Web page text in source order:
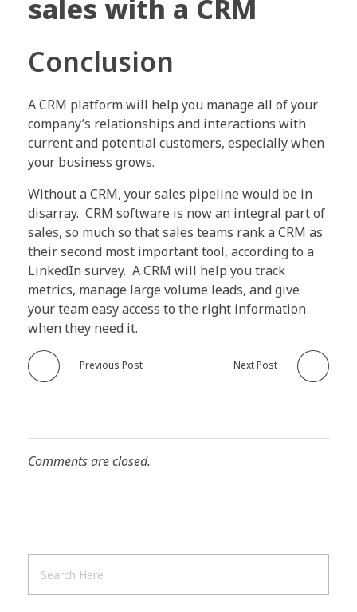
sales with a CRM
Conclusion
A CRM platform will help you manage all of your
company’s relationships and interactions with
current and potential customers, especially when
your business grows.
Without a CRM, your sales pipeline would be in
disarray. CRM software is now an integral part of
sales, so much so that sales teams rank a CRM as
their second most important tool, according to a
LinkedIn survey. A CRM will help you track
metrics, manage large volume leads, and give
your team easy access to the right information
when they need it.
Previous Post Next Post
Comments are closed.